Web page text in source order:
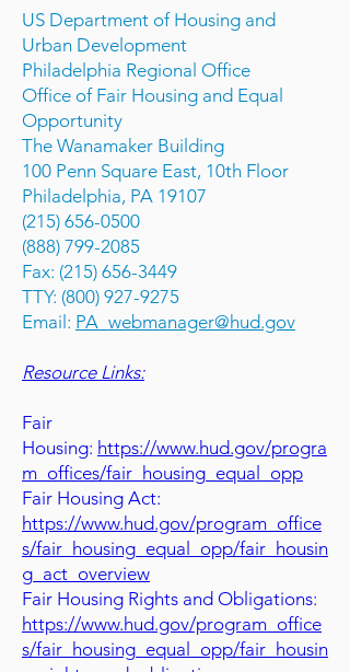
US Department of Housing and
Urban Development
Philadelphia Regional Office
Office of Fair Housing and Equal
Opportunity
The Wanamaker Building
100 Penn Square East, 10th Floor
Philadelphia, PA 19107
(215) 656-0500
(888) 799-2085
Fax: (215) 656-3449
TTY: (800) 927-9275
Email: PA_webmanager@hud.gov
Resource Links:
Fair
Housing: https://www.hud.gov/progra
m_offices/fair_housing_equal_opp
Fair Housing Act:
https://www.hud.gov/program_office
s/fair_housing_equal_opp/fair_housin
g_act_overview
Fair Housing Rights and Obligations:
https://www.hud.gov/program_office
s/fair_housing_equal_opp/fair_housin